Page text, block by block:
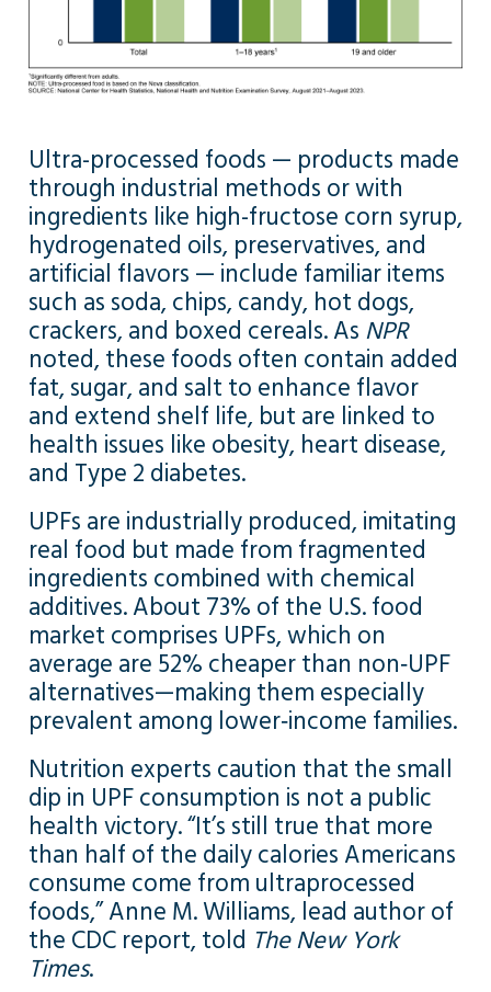
Ultra-processed foods — products made
through industrial methods or with
ingredients like high-fructose corn syrup,
hydrogenated oils, preservatives, and
artificial flavors — include familiar items
such as soda, chips, candy, hot dogs,
crackers, and boxed cereals. As NPR
noted, these foods often contain added
fat, sugar, and salt to enhance flavor
and extend shelf life, but are linked to
health issues like obesity, heart disease,
and Type 2 diabetes.
UPFs are industrially produced, imitating
real food but made from fragmented
ingredients combined with chemical
additives. About 73% of the U.S. food
market comprises UPFs, which on
average are 52% cheaper than non‑UPF
alternatives—making them especially
prevalent among lower‑income families.
Nutrition experts caution that the small
dip in UPF consumption is not a public
health victory. “It’s still true that more
than half of the daily calories Americans
consume come from ultraprocessed
foods,” Anne M. Williams, lead author of
the CDC report, told The New York
Times.